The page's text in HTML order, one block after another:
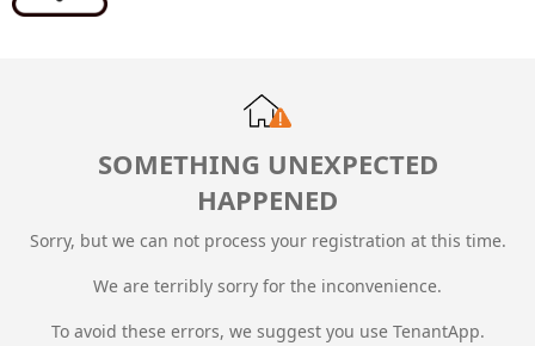
SOMETHING UNEXPECTED
HAPPENED
Sorry, but we can not process your registration at this time.
We are terribly sorry for the inconvenience.
To avoid these errors, we suggest you use TenantApp.